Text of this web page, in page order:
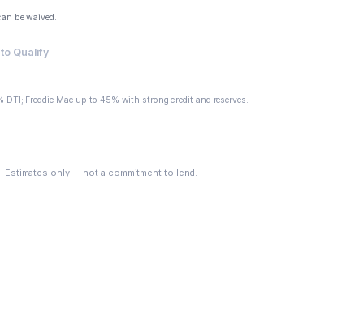
be waived.
Qualify
DTI; Freddie Mac up to 45% with strong credit and reserves.
Estimates only — not a commitment to lend.